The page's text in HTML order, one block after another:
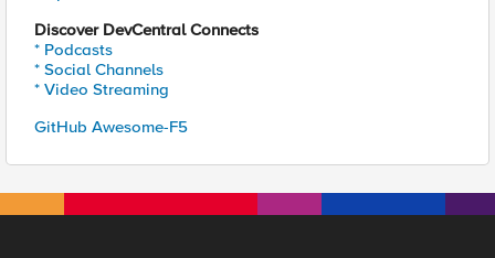
Discover DevCentral Connects
* Podcasts
* Social Channels
* Video Streaming
GitHub Awesome-F5